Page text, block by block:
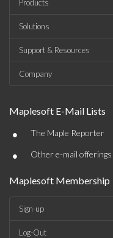
Products
Solutions
Support & Resources
Company
Maplesoft E-Mail Lists
• The Maple Reporter
• Other e-mail offerings
Maplesoft Membership
Sign-up
Log-Out